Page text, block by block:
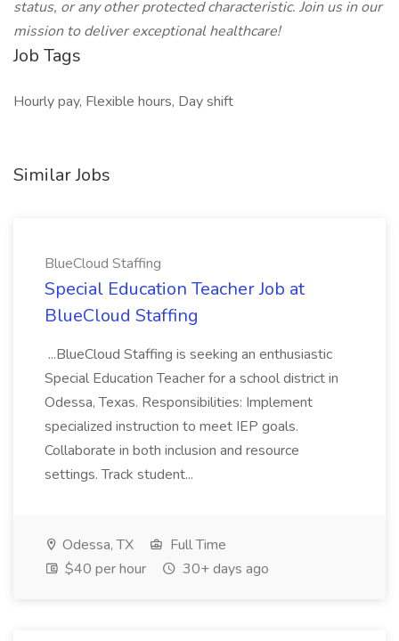
status, or any other protected characteristic. Join us in our
mission to deliver exceptional healthcare!
Job Tags
Hourly pay, Flexible hours, Day shift
Similar Jobs
BlueCloud Staffing
Special Education Teacher Job at
BlueCloud Staffing
...BlueCloud Staffing is seeking an enthusiastic
Special Education Teacher for a school district in
Odessa, Texas. Responsibilities: Implement
specialized instruction to meet IEP goals.
Collaborate in both inclusion and resource
settings. Track student...
Odessa, TX
Full Time
$40 per hour
30+ days ago